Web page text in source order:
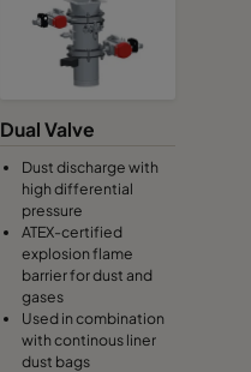
Dual Valve
Dust discharge with
high differential
pressure
ATEX-certified
explosion flame
barrier for dust and
gases
Used in combination
with continous liner
dust bags